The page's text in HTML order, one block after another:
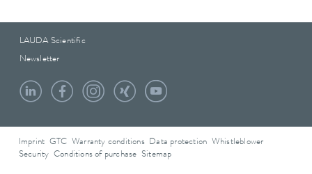
LAUDA Scientific
Newsletter
Imprint GTC Warranty conditions Data protection
Whistleblower
Security Conditions of purchase Sitemap